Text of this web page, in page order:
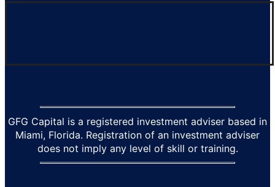
GFG Capital is a registered investment adviser based in
Miami, Florida. Registration of an investment adviser
does not imply any level of skill or training.